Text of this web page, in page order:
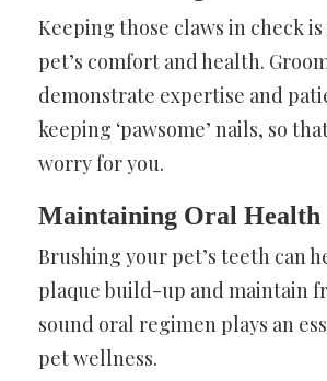
Keeping those claws in check
pet’s comfort and health.
demonstrate expertise and
keeping ‘pawsome’ nails, so
worry for you.
Maintaining Oral Health
Brushing your pet’s teeth can
plaque build-up and maintain
sound oral regimen plays an
pet wellness.